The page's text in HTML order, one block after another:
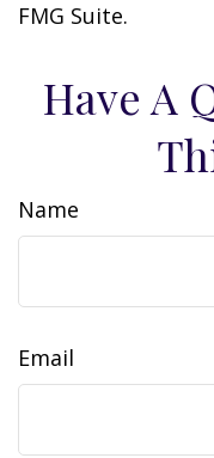
FMG Suite.
Have A
Name
Email